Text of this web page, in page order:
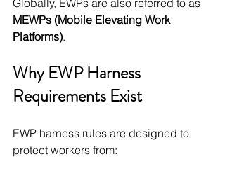
Globally, EWPs are also referred to as
MEWPs (Mobile Elevating Work
Platforms).
Why EWP Harness
Requirements Exist
EWP harness rules are designed to
protect workers from: